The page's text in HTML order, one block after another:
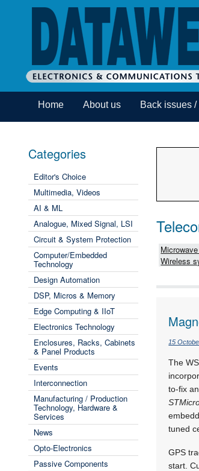
Home About us Back issues
Categories
Editor's Choice
Multimedia, Videos
AI & ML
Analogue, Mixed Signal, LSI
Circuit & System Protection
Computer/Embedded
Technology
Design Automation
DSP, Micros & Memory
Edge Computing & IIoT
Electronics Technology
Enclosures, Racks, Cabinets
& Panel Products
Events
Interconnection
Manufacturing / Production
Technology, Hardware &
Services
News
Opto-Electronics
Passive Components
Wireless
15
The
to-fix
tuned
GPS
start.